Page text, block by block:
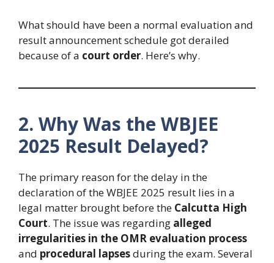
What should have been a normal evaluation and
result announcement schedule got derailed
because of a court order. Here’s why.
2. Why Was the WBJEE
2025 Result Delayed?
The primary reason for the delay in the
declaration of the WBJEE 2025 result lies in a
legal matter brought before the Calcutta High
Court. The issue was regarding alleged
irregularities in the OMR evaluation process
and procedural lapsesduring the exam. Several